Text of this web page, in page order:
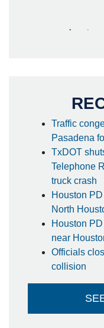
Traffic
Pasadena
TxDOT
Telephone
truck crash
Houston
North
Houston
near
Officials
collision